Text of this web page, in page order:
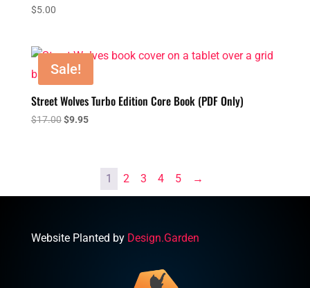
$5.00
Sale!
Street Wolves Turbo Edition Core Book (PDF Only)
$17.00 Original
$9.95Current
$9.95.
1 2 3 4 5 →
Website Planted by Design.Garden